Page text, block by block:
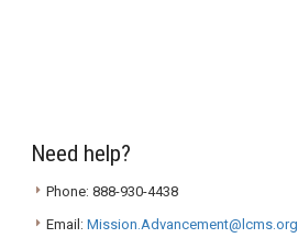
Need help?
Phone: 888-930-4438
Email: Mission.Advancement@lcms.org